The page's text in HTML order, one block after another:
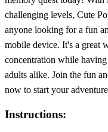
challenging levels, Cute
anyone looking for a fun
mobile device. It's a great
concentration while
adults alike. Join the fun
now to start your
Instructions: